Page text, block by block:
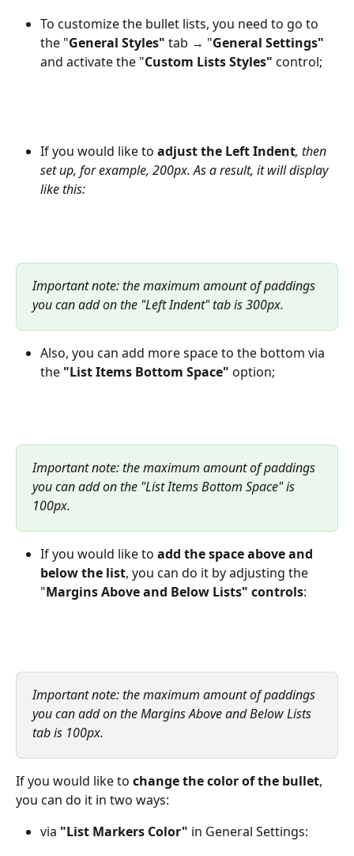
To customize the bullet lists, you need to go to
the "General Styles" tab → "General Settings"
and activate the "Custom Lists Styles" control;
If you would like to adjust the Left Indent, then
set up, for example, 200px. As a result, it will display
like this:
Important note: the maximum amount of paddings
you can add on the "Left Indent" tab is 300px.
Also, you can add more space to the bottom via
the "List Items Bottom Space" option;
Important note: the maximum amount of paddings
you can add on the "List Items Bottom Space" is
100px.
If you would like to add the space above and
below the list, you can do it by adjusting the
"Margins Above and Below Lists" controls:
Important note: the maximum amount of paddings
you can add on the Margins Above and Below Lists
tab is 100px.
If you would like to change the color of the bullet,
you can do it in two ways:
via "List Markers Color" in General Settings: